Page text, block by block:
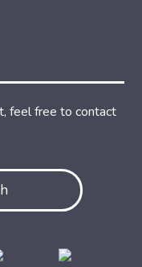
feel free to contact